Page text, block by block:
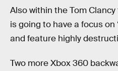
Also within the Tom Clancy
is going to have a focus on
and feature highly
Two more Xbox 360